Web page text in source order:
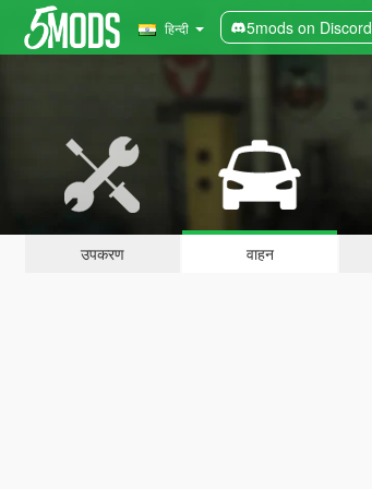
हिन्दी 5mods on Discord
उपकरण वाहन